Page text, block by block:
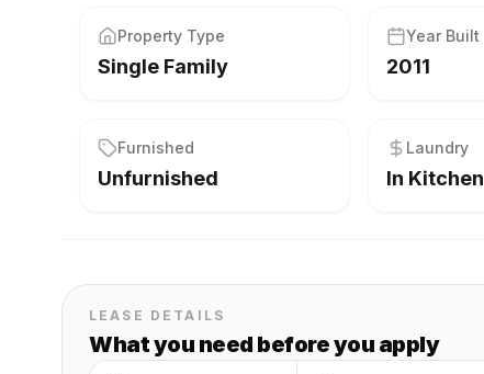
Property Type
Single Family
Year Built
2011
Furnished
Unfurnished
Laundry
In Kitchen
LEASE DETAILS
What you need before you apply